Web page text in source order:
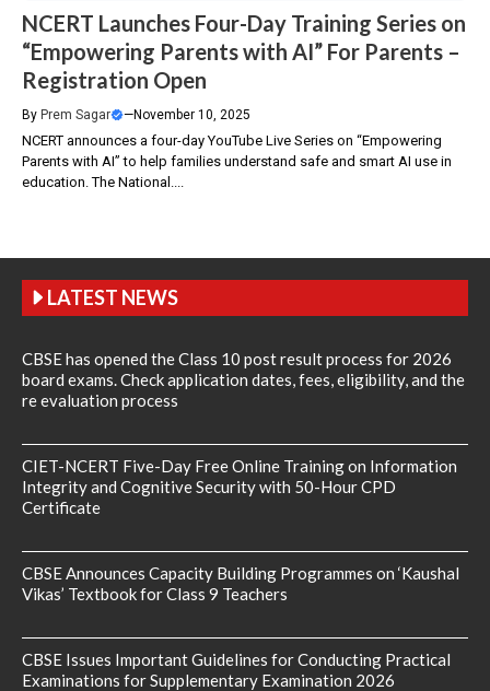
NCERT Launches Four-Day Training Series on
“Empowering Parents with AI” For Parents –
Registration Open
By Prem Sagar —November 10, 2025
NCERT announces a four-day YouTube Live Series on “Empowering
Parents with AI” to help families understand safe and smart AI use in
education. The National....
LATEST NEWS
CBSE has opened the Class 10 post result process for 2026
board exams. Check application dates, fees, eligibility, and the
re evaluation process
CIET-NCERT Five-Day Free Online Training on Information
Integrity and Cognitive Security with 50-Hour CPD
Certificate
CBSE Announces Capacity Building Programmes on ‘Kaushal
Vikas’ Textbook for Class 9 Teachers
CBSE Issues Important Guidelines for Conducting Practical
Examinations for Supplementary Examination 2026